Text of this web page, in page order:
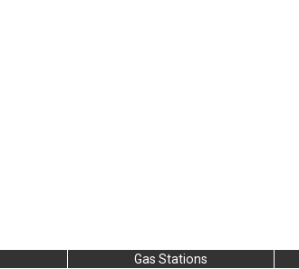
Gas Stations